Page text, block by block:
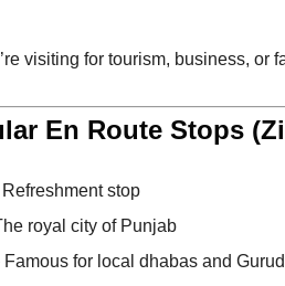
visiting for tourism, business, or
En Route Stops
stop
royal city of Punjab
Famous for local dhabas and